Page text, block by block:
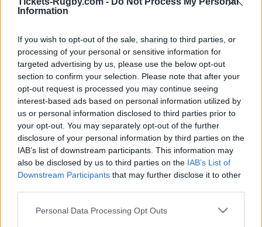
Information
If you wish to opt-out of the sale, sharing to third parties, or
processing of your personal or sensitive information for
targeted advertising by us, please use the below opt-out
section to confirm your selection. Please note that after your
opt-out request is processed you may continue seeing
interest-based ads based on personal information utilized by
us or personal information disclosed to third parties prior to
your opt-out. You may separately opt-out of the further
disclosure of your personal information by third parties on the
IAB’s list of downstream participants. This information may
also be disclosed by us to third parties on the IAB’s List of
Downstream Participants that may further disclose it to other
Please note that this website/app uses one or more Google
Personal Data Processing Opt Outs
New Zealand founded in 1995 (31 years ago), and
(27 years ago). Last match between New Zealand
Warriors and Wests Tigers was on July 10th 2026
(National Rugby League).
Ticket information is disabled for this match.
New Zealand Warriors fixtures
New Zealand Warriors next matches will be on Aug
Newcastle Knights (National Rugby
(National Rugby League). on Aug 22nd against